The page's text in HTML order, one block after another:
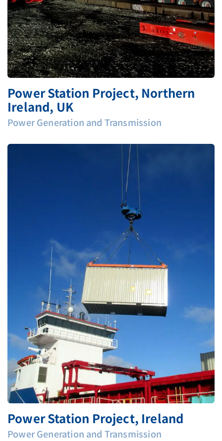
Power Station Project, Northern
Ireland, UK
Power Generation and Transmission
Power Station Project, Ireland
Power Generation and Transmission